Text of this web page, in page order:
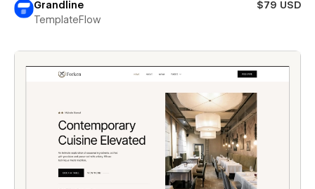
Grandline
$79 USD
TemplateFlow